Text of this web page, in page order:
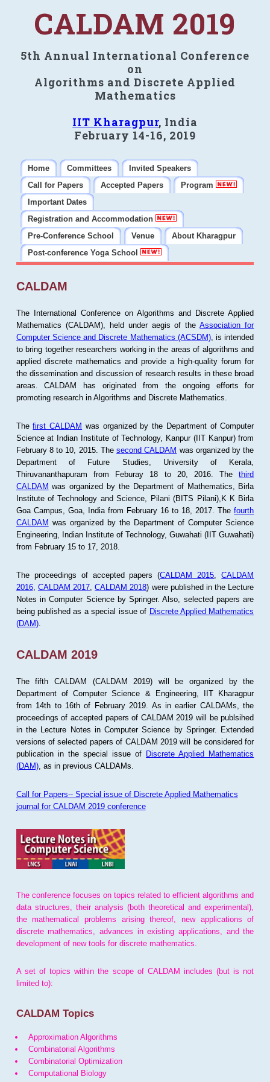
CALDAM 2019
5th Annual International Conference
on
Algorithms and Discrete Applied
Mathematics
IIT Kharagpur, India
February 14-16, 2019
Home Committees
Invited Speakers
Call for Papers
Accepted Papers
Program
Important Dates
Registration and Accommodation
Pre-Conference School
Venue
About Kharagpur
Post-conference Yoga School
CALDAM
The International Conference on Algorithms and Discrete Applied
Mathematics (CALDAM), held under aegis of theAssociation for
Computer Science and Discrete Mathematics (ACSDM), is intended
to bring together researchers working in the areas of algorithms and
applied discrete mathematics and provide a high-quality forum for
the dissemination and discussion of research results in these broad
areas. CALDAM has originated from the ongoing efforts for
promoting research in Algorithms and Discrete Mathematics.
Thefirst CALDAM was organized by the Department of Computer
Science at Indian Institute of Technology, Kanpur (IIT Kanpur) from
February 8 to 10, 2015. Thesecond CALDAM was organized by the
Department of Future Studies, University of Kerala,
Thiruvananthapuram from Feburay 18 to 20, 2016. Thethird
CALDAM was organized by the Department of Mathematics, Birla
Institute of Technology and Science, Pilani (BITS Pilani),K K Birla
Goa Campus, Goa, India from February 16 to 18, 2017. Thefourth
CALDAM was organized by the Department of Computer Science
Engineering, Indian Institute of Technology, Guwahati (IIT Guwahati)
from February 15 to 17, 2018.
The proceedings of accepted papers (CALDAM 2015 ,CALDAM
2016, CALDAM 2017 ,CALDAM 2018) were published in the Lecture
Notes in Computer Science by Springer. Also, selected papers are
being published as a special issue of Discrete Applied Mathematics
(DAM).
CALDAM 2019
The fifth CALDAM (CALDAM 2019) will be organized by the
Department of Computer Science & Engineering, IIT Kharagpur
from 14th to 16th of February 2019. As in earlier CALDAMs, the
proceedings of accepted papers of CALDAM 2019 will be publsihed
in the Lecture Notes in Computer Science by Springer. Extended
versions of selected papers of CALDAM 2019 will be considered for
publication in the special issue of Discrete Applied Mathematics
(DAM), as in previous CALDAMs.
Call for Papers-- Special issue of Discrete Applied Mathematics
journal for CALDAM 2019 conference
The conference focuses on topics related to efficient algorithms and
data structures, their analysis (both theoretical and experimental),
the mathematical problems arising thereof, new applications of
discrete mathematics, advances in existing applications, and the
development of new tools for discrete mathematics.
A set of topics within the scope of CALDAM includes (but is not
limited to):
CALDAM Topics
Approximation Algorithms
Combinatorial Algorithms
Combinatorial Optimization
Computational Biology